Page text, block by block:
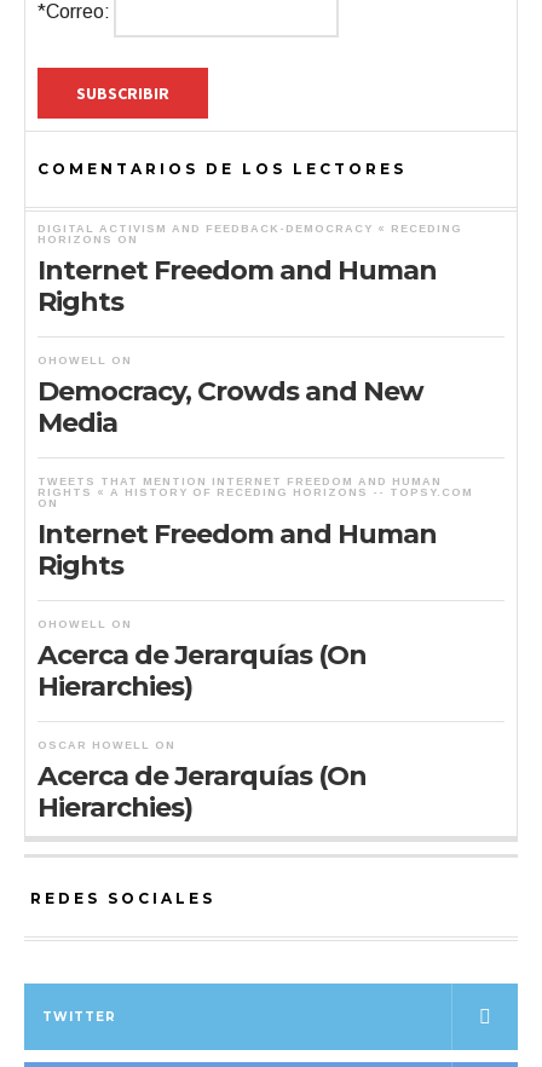
*Correo:
COMENTARIOS DE LOS LECTORES
DIGITAL ACTIVISM AND FEEDBACK-DEMOCRACY « RECEDING
HORIZONS
ON
Internet Freedom and Human
Rights
OHOWELL ON
Democracy, Crowds and New
Media
TWEETS THAT MENTION INTERNET FREEDOM AND HUMAN
RIGHTS « A HISTORY OF RECEDING HORIZONS -- TOPSY.COM
ON
Internet Freedom and Human
Rights
OHOWELL ON
Acerca de Jerarquías (On
Hierarchies)
OSCAR HOWELL ON
Acerca de Jerarquías (On
Hierarchies)
REDES SOCIALES
TWITTER